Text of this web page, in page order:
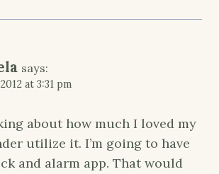
says:
at 3:31 pm
about how much I loved my
utilize it. I’m going to have
and alarm app. That would